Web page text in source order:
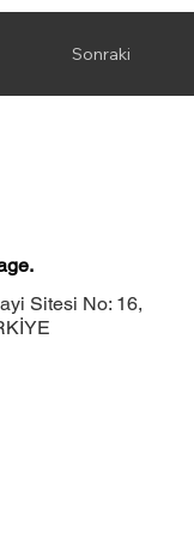
Sonraki
Sitesi No: 16,